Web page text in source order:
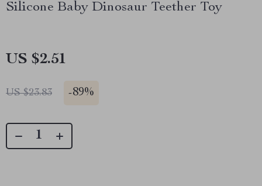
Silicone Baby Dinosaur Teether Toy
US $2.51
US $23.83 -89%